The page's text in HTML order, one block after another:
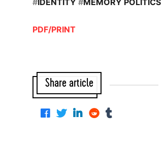
PDF/PRINT
Share article